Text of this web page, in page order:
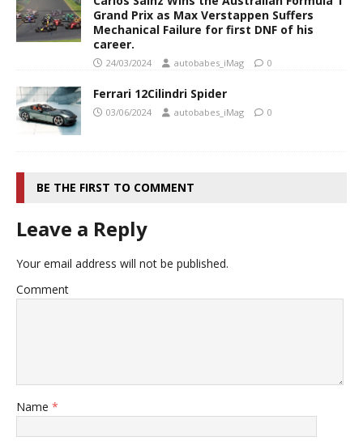
Grand Prix as Max Verstappen Suffers
Mechanical Failure for first DNF of his
career.
24/03/2024 autobabes_iMag 0
Ferrari 12Cilindri Spider
03/06/2024 autobabes_iMag 0
BE THE FIRST TO COMMENT
Leave a Reply
Your email address will not be published.
Comment
Name *